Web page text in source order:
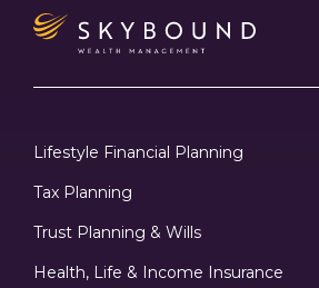
Lifestyle Financial Planning
Tax Planning
Trust Planning & Wills
Health, Life & Income Insurance